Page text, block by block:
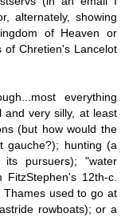
alternately, showing
of Heaven or
of Chretien's Lancelot
everything
and very silly, at least
(but how would the
gauche?); hunting (a
pursuers); "water
12th-c.
used to go at
rowboats); or a